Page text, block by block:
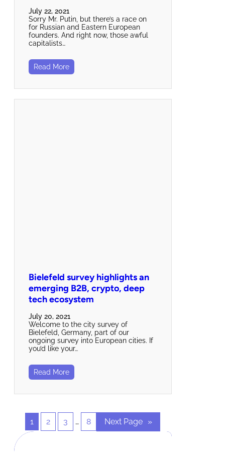
July 22, 2021
Sorry Mr. Putin, but there’s a race on
for Russian and Eastern European
founders. And right now, those awful
capitalists…
Read More
Bielefeld survey highlights an
emerging B2B, crypto, deep
tech ecosystem
July 20, 2021
Welcome to the city survey of
Bielefeld, Germany, part of our
ongoing survey into European cities. If
you’d like your…
Read More
1 2 3 … 8 Next Page »